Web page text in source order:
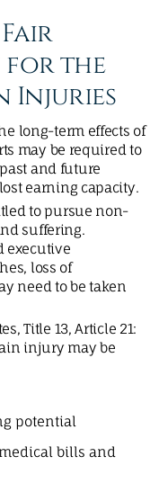
for the
Injuries
long-term effects of
may be required to
and future
earning capacity.
to pursue non-
suffering.
executive
loss of
need to be taken
Title 13, Article 21:
injury may be
potential
bills and